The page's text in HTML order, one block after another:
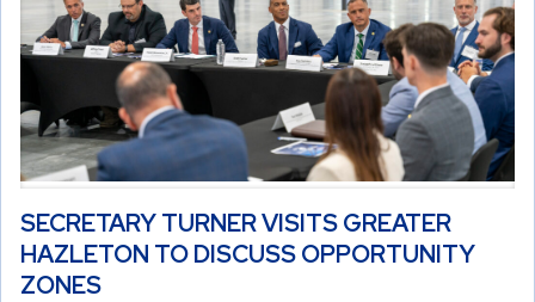
SECRETARY TURNER VISITS GREATER
HAZLETON TO DISCUSS OPPORTUNITY
ZONES